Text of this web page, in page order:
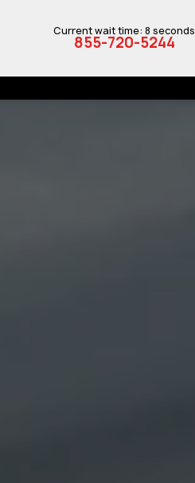
Current wait time: 8 seconds
855-720-5244